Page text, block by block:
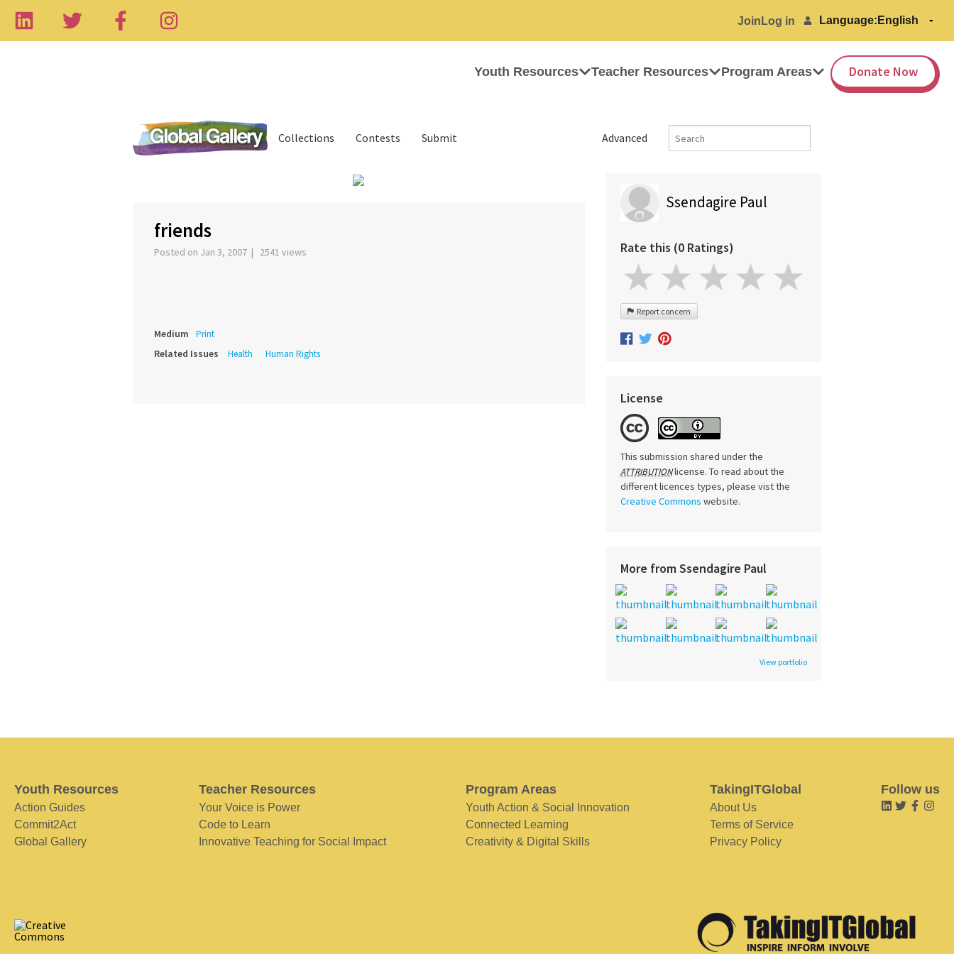
Join Log in Language:
Youth Resources Teacher Resources Program Areas Donate Now
Advanced
Collections Contests Submit
friends
Posted on Jan 3, 2007 | 2541 views
Medium Print
Related Issues Health Human Rights
Ssendagire Paul
Rate this (0 Ratings)
Report concern
License
This submission shared under the
ATTRIBUTIONlicense. To read about the
different licences types, please vist the
Creative Commons website.
More from Ssendagire Paul
View portfolio
Youth Resources
Action Guides
Commit2Act
Global Gallery
Teacher Resources
Your Voice is Power
Code to Learn
Innovative Teaching for Social Impact
Program Areas
Youth Action & Social Innovation
Connected Learning
Creativity & Digital Skills
TakingITGlobal
About Us
Terms of Service
Privacy Policy
Follow us